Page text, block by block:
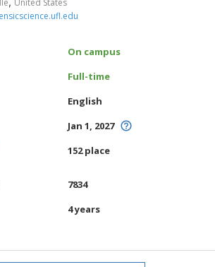
On campus
Full-time
English
Jan 1, 2027
152 place
7834
4 years